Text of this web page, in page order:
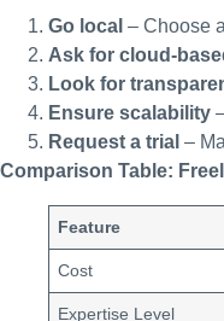
Go local – Choose
Ask for cloud-
Look for
Ensure scalability
Request a trial –
Comparison Table:
Feature
Cost
Expertise Level